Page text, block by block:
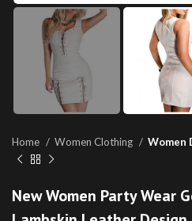
Home Women Clothing Women
New Women Party Wear